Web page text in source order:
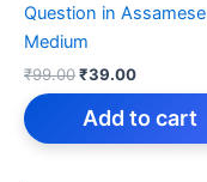
Question in Assamese
Medium
₹99.00Original
price
was:
₹39.00Current
price
is:
Add to cart